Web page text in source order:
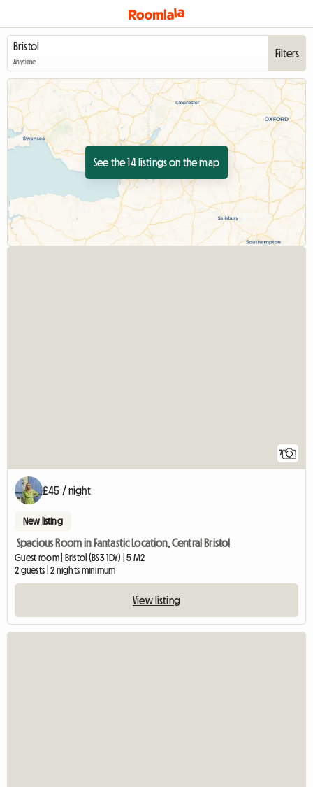
Anytime
Filters
See the 14 listings on the map
7
£45 / night
New listing
Spacious Room in Fantastic Location, Central Bristol
Guest room | Bristol (BS3 1DY) | 5 M2
2 guests | 2 nights minimum
View listing